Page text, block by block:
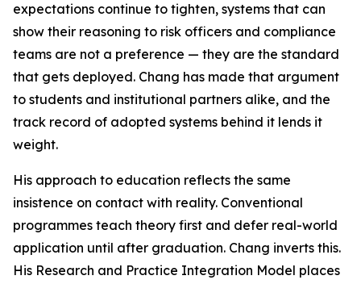
expectations continue to tighten, systems that can
show their reasoning to risk officers and compliance
teams are not a preference — they are the standard
that gets deployed. Chang has made that argument
to students and institutional partners alike, and the
track record of adopted systems behind it lends it
weight.
His approach to education reflects the same
insistence on contact with reality. Conventional
programmes teach theory first and defer real-world
application until after graduation. Chang inverts this.
His Research and Practice Integration Model places